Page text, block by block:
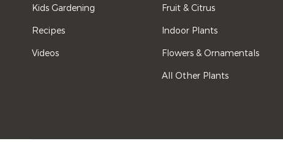
Kids Gardening
Recipes
Videos
Fruit & Citrus
Indoor Plants
Flowers & Ornamentals
All Other Plants